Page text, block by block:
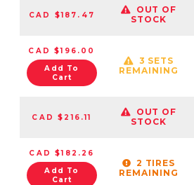
CAD $187.47
OUT OF
STOCK
CAD $196.00
Add To
Cart
3 SETS
REMAINING
CAD $216.11
OUT OF
STOCK
CAD $182.26
Add To
Cart
2 TIRES
REMAINING